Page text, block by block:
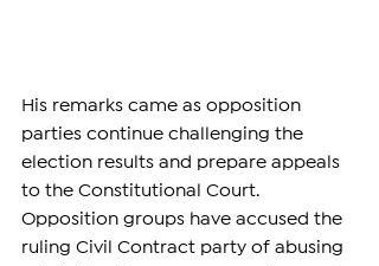
His remarks came as opposition
parties continue challenging the
election results and prepare appeals
to the Constitutional Court.
Opposition groups have accused the
ruling Civil Contract party of abusing